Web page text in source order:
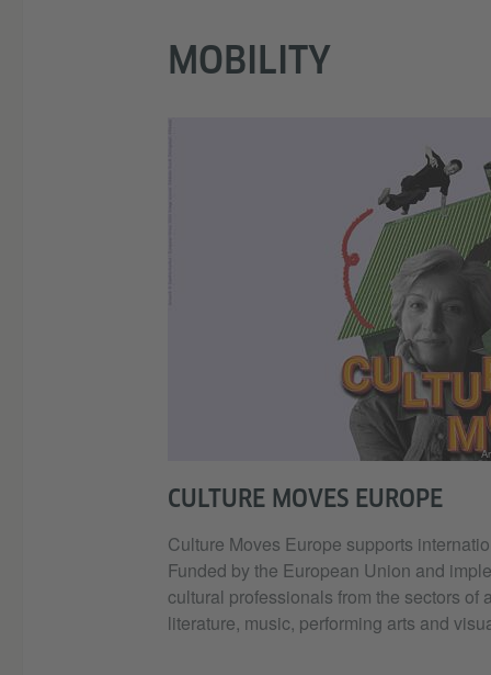
MOBILITY
CULTURE MOVES EUROPE
Culture Moves Europe supports
Funded by the European Union and
cultural professionals from the sectors
literature, music, performing arts and